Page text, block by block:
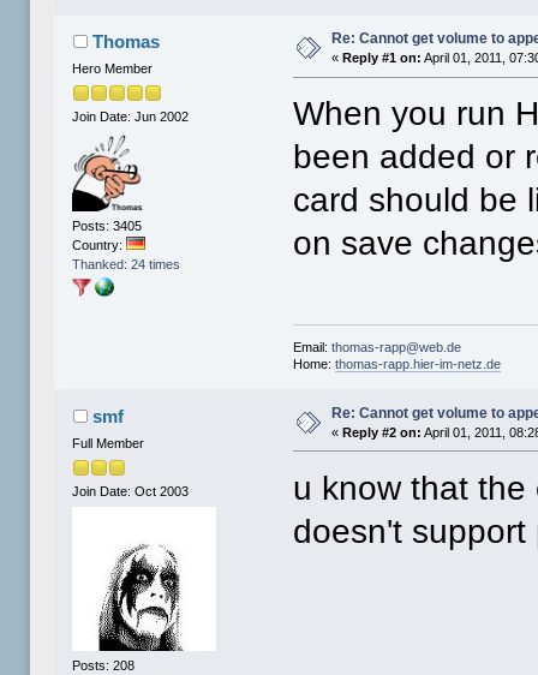
Thomas
Hero Member
Join Date: Jun 2002
Posts: 3405
Country:
Thanked: 24 times
Re: Cannot get volume to
« Reply #1 on: April 01, 2011,
When you run
been added or
card should be
on save
Email:thomas-rapp@web.de
Home:thomas-rapp.hier-im-netz.de
smf
Full Member
Join Date: Oct 2003
Posts: 208
Re: Cannot get volume to
«Reply #2 on: April 01, 2011,
u know that the
doesn't